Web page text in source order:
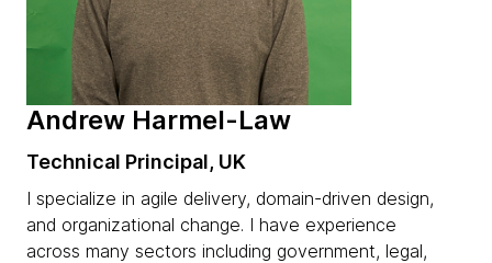
Andrew Harmel-Law
Technical Principal, UK
I specialize in agile delivery, domain-driven design,
and organizational change. I have experience
across many sectors including government, legal,